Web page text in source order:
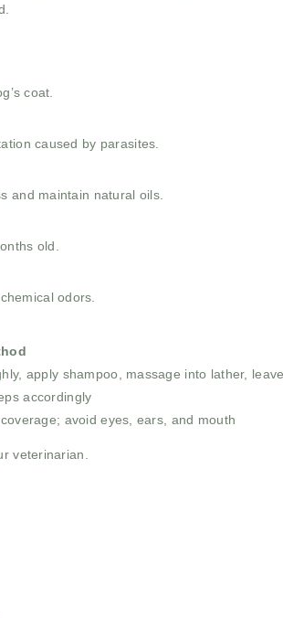
coat.
caused by parasites.
and maintain natural oils.
old.
odors.
apply shampoo, massage into lather,
accordingly
avoid eyes, ears, and mouth
veterinarian.